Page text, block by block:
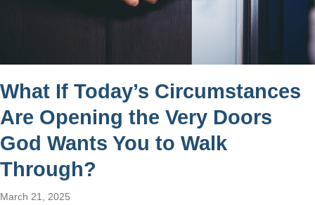
What If Today’s Circumstances
Are Opening the Very Doors
God Wants You to Walk
Through?
March 21, 2025